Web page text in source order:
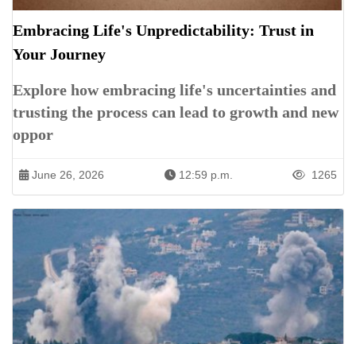
Embracing Life's Unpredictability: Trust in
Your Journey
Explore how embracing life's uncertainties and
trusting the process can lead to growth and new
oppor
June 26, 2026 12:59 p.m. 1265